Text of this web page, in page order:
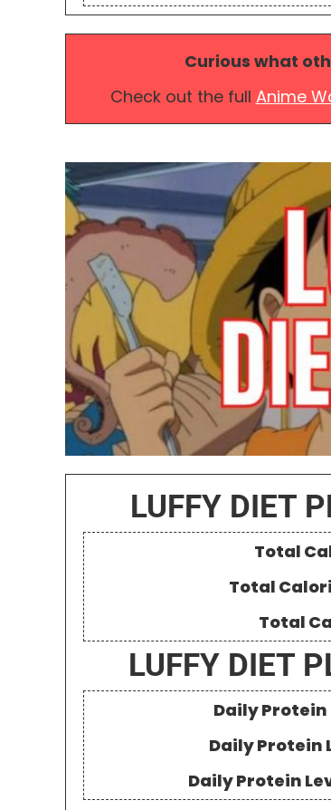
Curious what
Check out the full Anime
LUFFY DIET
Total
Total
Total
LUFFY DIET
Daily
Daily Protein
Daily Protein